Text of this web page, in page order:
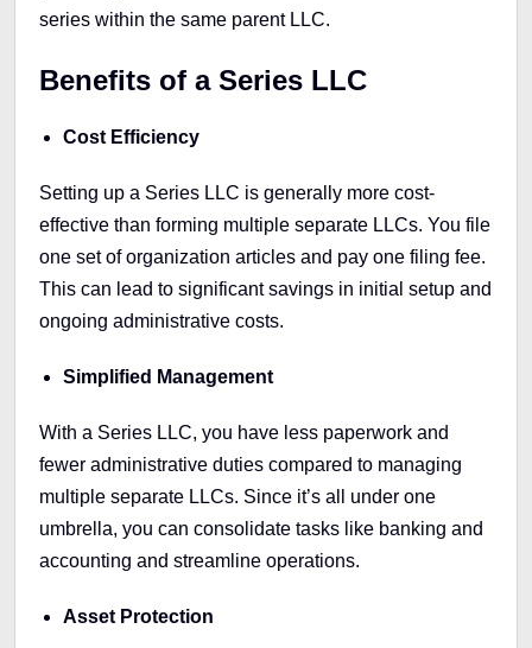
series within the same parent LLC.
Benefits of a Series LLC
Cost Efficiency
Setting up a Series LLC is generally more cost-
effective than forming multiple separate LLCs. You file
one set of organization articles and pay one filing fee.
This can lead to significant savings in initial setup and
ongoing administrative costs.
Simplified Management
With a Series LLC, you have less paperwork and
fewer administrative duties compared to managing
multiple separate LLCs. Since it’s all under one
umbrella, you can consolidate tasks like banking and
accounting and streamline operations.
Asset Protection